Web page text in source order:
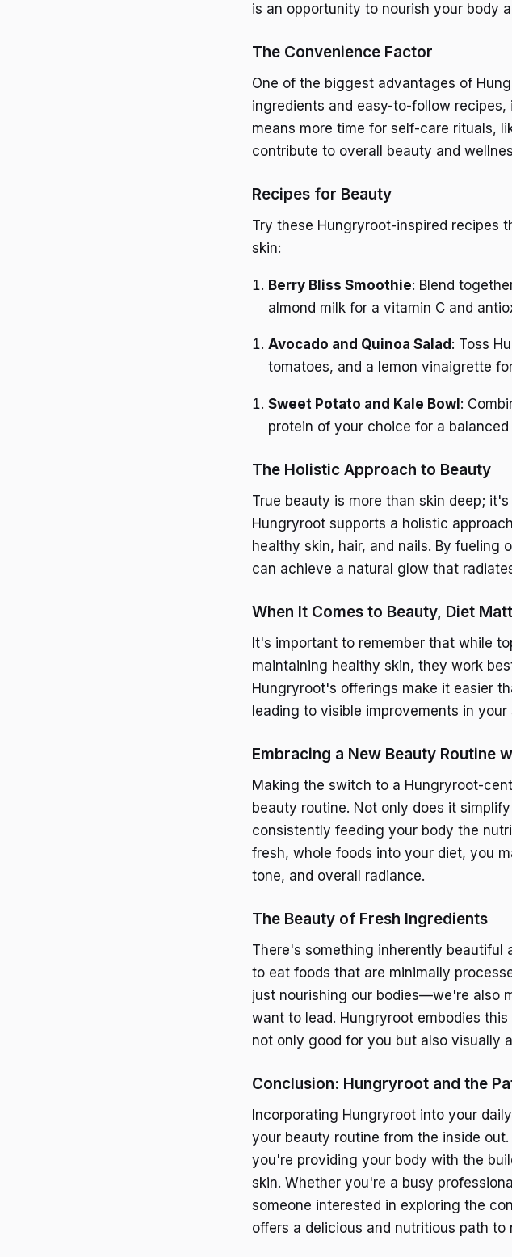
is an opportunity to nourish your body
The Convenience Factor
One of the biggest advantages of
ingredients and easy-to-follow
means more time for self-care rituals,
contribute to overall beauty and
Recipes for Beauty
Try these Hungryroot-inspired recipes
skin:
Berry Bliss Smoothie: Blend
almond milk for a vitamin C and
Avocado and Quinoa Salad : Toss
tomatoes, and a lemon vinaigrette
Sweet Potato and Kale Bowl:
protein of your choice for a
The Holistic Approach to Beauty
True beauty is more than skin deep;
Hungryroot supports a holistic
healthy skin, hair, and nails. By fueling
can achieve a natural glow that
When It Comes to Beauty, Diet
It's important to remember that while
maintaining healthy skin, they work
Hungryroot's offerings make it easier
leading to visible improvements in
Embracing a New Beauty Routine
Making the switch to a Hungryroot-
beauty routine. Not only does it
consistently feeding your body the
fresh, whole foods into your diet, you
tone, and overall radiance.
The Beauty of Fresh Ingredients
There's something inherently beautiful
to eat foods that are minimally
just nourishing our bodies—we're also
want to lead. Hungryroot embodies
not only good for you but also visually
Conclusion: Hungryroot and the
Incorporating Hungryroot into your
your beauty routine from the inside
you're providing your body with the
skin. Whether you're a busy
someone interested in exploring the
offers a delicious and nutritious path to